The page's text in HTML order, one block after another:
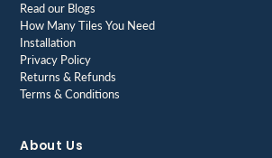
Read our Blogs
How Many Tiles You Need
Installation
Privacy Policy
Returns & Refunds
Terms & Conditions
About Us